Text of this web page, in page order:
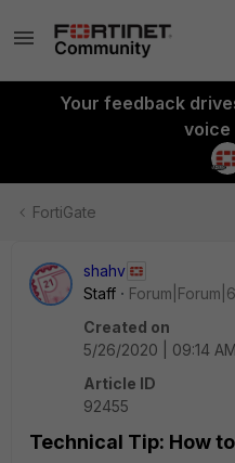
Your feedback
voice
FortiGate
shahv
Staff
Created on
5/26/2020 | 09:14 AM
Article ID
92455
Technical Tip: How